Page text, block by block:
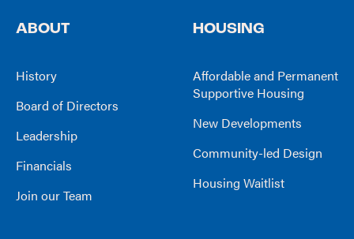
ABOUT
History
Board of Directors
Leadership
Financials
Join our Team
HOUSING
Affordable and Permanent
Supportive Housing
New Developments
Community-led Design
Housing Waitlist